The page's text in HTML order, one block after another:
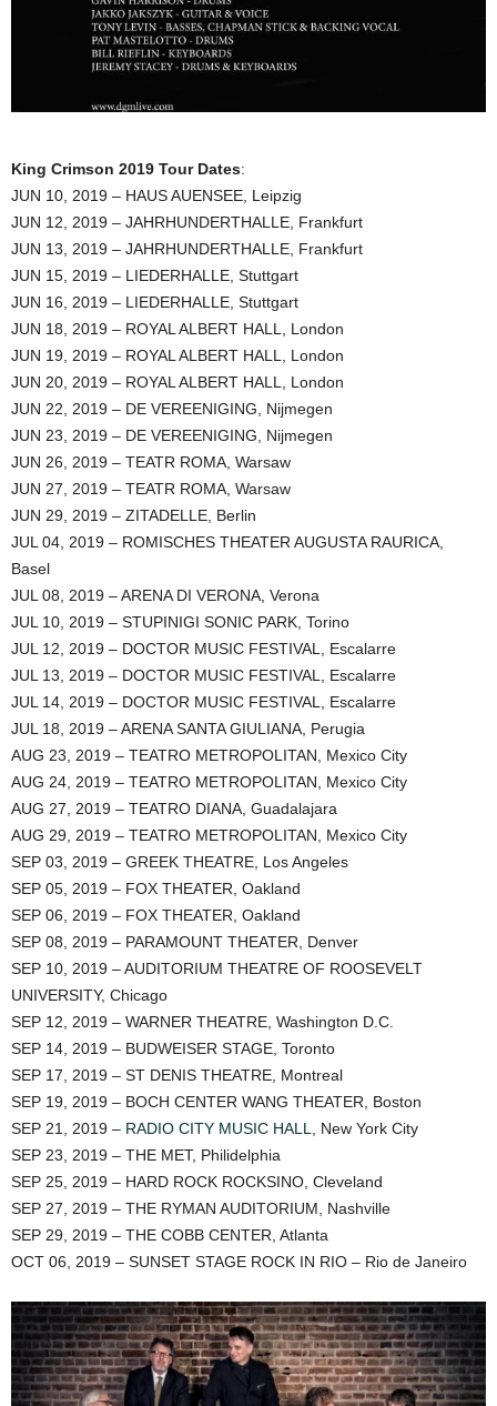
King Crimson 2019 Tour Dates:
JUN 10, 2019 – HAUS AUENSEE, Leipzig
JUN 12, 2019 – JAHRHUNDERTHALLE, Frankfurt
JUN 13, 2019 – JAHRHUNDERTHALLE, Frankfurt
JUN 15, 2019 – LIEDERHALLE, Stuttgart
JUN 16, 2019 – LIEDERHALLE, Stuttgart
JUN 18, 2019 – ROYAL ALBERT HALL, London
JUN 19, 2019 – ROYAL ALBERT HALL, London
JUN 20, 2019 – ROYAL ALBERT HALL, London
JUN 22, 2019 – DE VEREENIGING, Nijmegen
JUN 23, 2019 – DE VEREENIGING, Nijmegen
JUN 26, 2019 – TEATR ROMA, Warsaw
JUN 27, 2019 – TEATR ROMA, Warsaw
JUN 29, 2019 – ZITADELLE, Berlin
JUL 04, 2019 – ROMISCHES THEATER AUGUSTA RAURICA,
Basel
JUL 08, 2019 – ARENA DI VERONA, Verona
JUL 10, 2019 – STUPINIGI SONIC PARK, Torino
JUL 12, 2019 – DOCTOR MUSIC FESTIVAL, Escalarre
JUL 13, 2019 – DOCTOR MUSIC FESTIVAL, Escalarre
JUL 14, 2019 – DOCTOR MUSIC FESTIVAL, Escalarre
JUL 18, 2019 – ARENA SANTA GIULIANA, Perugia
AUG 23, 2019 – TEATRO METROPOLITAN, Mexico City
AUG 24, 2019 – TEATRO METROPOLITAN, Mexico City
AUG 27, 2019 – TEATRO DIANA, Guadalajara
AUG 29, 2019 – TEATRO METROPOLITAN, Mexico City
SEP 03, 2019 – GREEK THEATRE, Los Angeles
SEP 05, 2019 – FOX THEATER, Oakland
SEP 06, 2019 – FOX THEATER, Oakland
SEP 08, 2019 – PARAMOUNT THEATER, Denver
SEP 10, 2019 – AUDITORIUM THEATRE OF ROOSEVELT
UNIVERSITY, Chicago
SEP 12, 2019 – WARNER THEATRE, Washington D.C.
SEP 14, 2019 – BUDWEISER STAGE, Toronto
SEP 17, 2019 – ST DENIS THEATRE, Montreal
SEP 19, 2019 – BOCH CENTER WANG THEATER, Boston
SEP 21, 2019 – RADIO CITY MUSIC HALL
, New York City
SEP 23, 2019 – THE MET, Philidelphia
SEP 25, 2019 – HARD ROCK ROCKSINO, Cleveland
SEP 27, 2019 – THE RYMAN AUDITORIUM, Nashville
SEP 29, 2019 – THE COBB CENTER, Atlanta
OCT 06, 2019 – SUNSET STAGE ROCK IN RIO – Rio de Janeiro